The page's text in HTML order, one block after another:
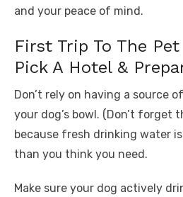
and your peace of mind.
First Trip To The
Pick A Hotel &
Don’t rely on having a source
your dog’s bowl. (Don’t forget
because fresh drinking water
than you think you need.
Make sure your dog actively